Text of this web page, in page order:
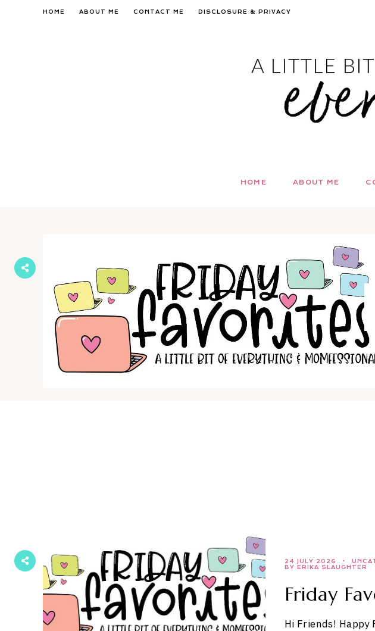
HOME ABOUT ME CONTACT ME DISCLOSURE & PRIVACY
HOME ABOUT ME
24 JULY 2026
BY ERIKA SLAUGHTER
Friday
Hi Friends! Happy